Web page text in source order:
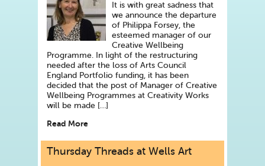
It is with great sadness that
we announce the departure
of Philippa Forsey, the
esteemed manager of our
Creative Wellbeing
Programme. In light of the restructuring
needed after the loss of Arts Council
England Portfolio funding, it has been
decided that the post of Manager of Creative
Wellbeing Programmes at Creativity Works
will be made […]
Read More
Thursday Threads at Wells Art